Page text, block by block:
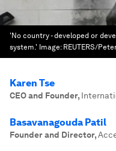
'No country - developed or
system.' Image: REUTERS/
Karen Tse
CEO and Founder,
Basavanagouda Patil
Founder and Director,